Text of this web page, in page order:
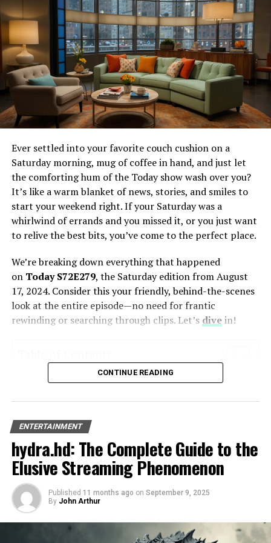
12. Explore the Natural Beauty of Ko Olina
13. Plan Your Stay at Ko Olina Beach Villas
1. Introduction to Ko Olina Beach
Villas
Welcome to Ko Olina Beach Villas, your ultimate
Hawaiian retreat. Located on the stunning west coast of
Oahu, our beachfront villas offer the perfect blend of
relaxation, adventure, and luxury. With its rich history,
pristine beaches, and world-class amenities, Ko Olina
Beach Villas is the ideal destination for families, couples,
and solo travelers alike. Whether you’re looking to
unwind in a tranquil setting or experience the best of
create unforgettable memories.
2. Discover Ko Olina Beach
Villas: A Hawaiian Oasis
Ever settled into your favorite couch cushion on a
Saturday morning, mug of coffee in hand, and just let
the comforting hum of the Today show wash over you?
It’s like a warm blanket of news, stories, and smiles to
start your weekend right. If your Saturday was a
whirlwind of errands and you missed it, or you just want
to relive the best bits, you’ve come to the perfect place.
We’re breaking down everything that happened
on Today S72E279, the Saturday edition from August
17, 2024. Consider this your friendly, behind-the-scenes
look at the entire episode—no need for frantic
rewinding or searching through clips. Let’s divein!
What is the Today Show’s Saturday Edition All About?
The Morning Headlines: Catching You Up
Fun, Fast & Fabulous: Weekend Home Refreshes
Crafting with Kids: Turning Trash into Treasure
The Main Event: A Chat with Millie Bobby Brown
5 Key Takeaways from Today S72E279
Your Thoughts?
FAQs
What is the Today Show’s Saturday
CONTINUE READING
ENTERTAINMENT
hydra.hd: The Complete Guide to the
Elusive Streaming Phenomenon
Published 11 months ago on September 9, 2025
By John Arthur